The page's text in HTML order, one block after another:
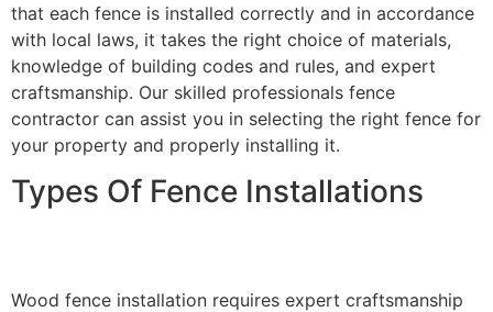
that each fence is installed correctly and in accordance
with local laws, it takes the right choice of materials,
knowledge of building codes and rules, and expert
craftsmanship. Our skilled professionals fence
contractor can assist you in selecting the right fence for
your property and properly installing it.
Types Of Fence Installations
Wood fence installation requires expert craftsmanship